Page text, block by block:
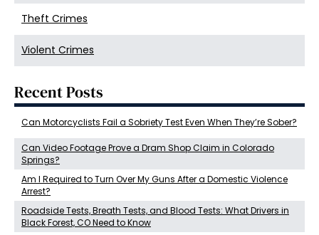
Theft Crimes
Violent Crimes
Recent Posts
Can Motorcyclists Fail a Sobriety Test Even When They’re Sober?
Can Video Footage Prove a Dram Shop Claim in Colorado
Springs?
Am I Required to Turn Over My Guns After a Domestic Violence
Arrest?
Roadside Tests, Breath Tests, and Blood Tests: What Drivers in
Black Forest, CO Need to Know